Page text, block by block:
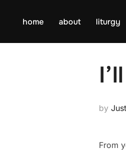
home about liturgy
by
From